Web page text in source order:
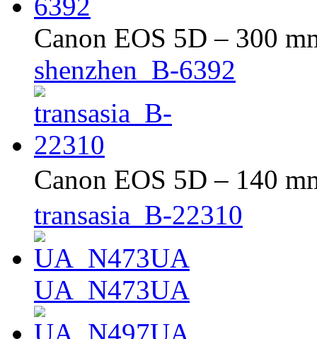
Canon EOS 5D – 300
shenzhen_B-6392
Canon EOS 5D – 140
transasia_B-22310
UA_N473UA